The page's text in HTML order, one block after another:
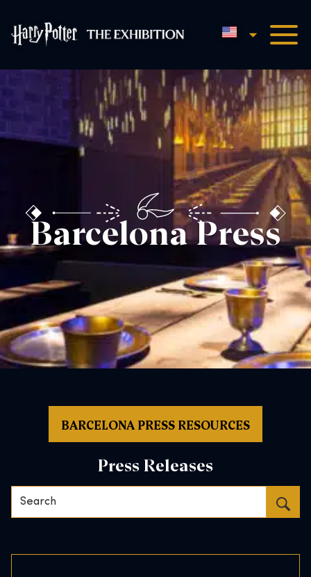
Harry Potter™: The
English
Barcelona Press
BARCELONA PRESS RESOURCES
Press Releases